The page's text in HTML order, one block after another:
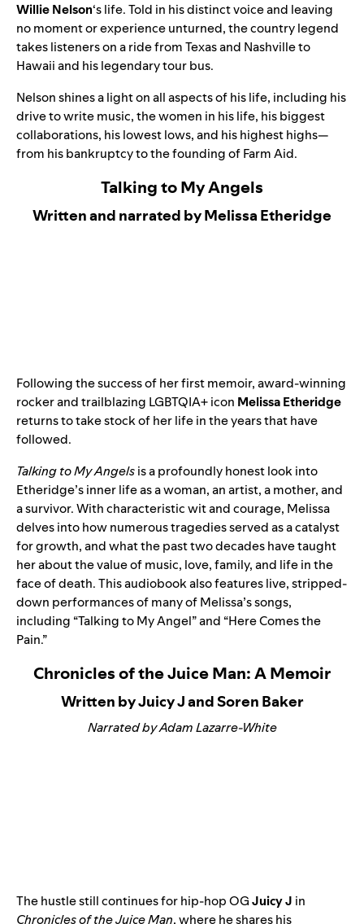
Willie Nelson‘s life. Told in his distinct voice and leaving
no moment or experience unturned, the country legend
takes listeners on a ride from Texas and Nashville to
Hawaii and his legendary tour bus.
Nelson shines a light on all aspects of his life, including his
drive to write music, the women in his life, his biggest
collaborations, his lowest lows, and his highest highs—
from his bankruptcy to the founding of Farm Aid.
Talking to My Angels
Written and narrated by Melissa Etheridge
Following the success of her first memoir, award-winning
rocker and trailblazing LGBTQIA+ icon Melissa Etheridge
returns to take stock of her life in the years that have
followed.
Talking to My Angelsis a profoundly honest look into
Etheridge’s inner life as a woman, an artist, a mother, and
a survivor. With characteristic wit and courage, Melissa
delves into how numerous tragedies served as a catalyst
for growth, and what the past two decades have taught
her about the value of music, love, family, and life in the
face of death. This audiobook also features live, stripped-
down performances of many of Melissa’s songs,
including “Talking to My Angel” and “Here Comes the
Pain.”
Chronicles of the Juice Man: A Memoir
Written by Juicy J and Soren Baker
Narrated by Adam Lazarre-White
The hustle still continues for hip-hop OGJuicy J in
Chronicles of the Juice Man, where he shares his